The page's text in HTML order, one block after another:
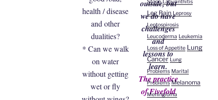
health / disease
and other
dualities?
* Can we walk
on water
without getting
wet or fly
outside, but
we do have
challenges
and
lessons to
learn.
The practice
of Fivefold
Stone Labyrinthitis
Leg Pain Leprosy
Leptospirosis
Leucoderma Leukemia
Loss of Appetite Lung
Cancer Lung
Problems Marital
Problems Melanoma
Meningioma